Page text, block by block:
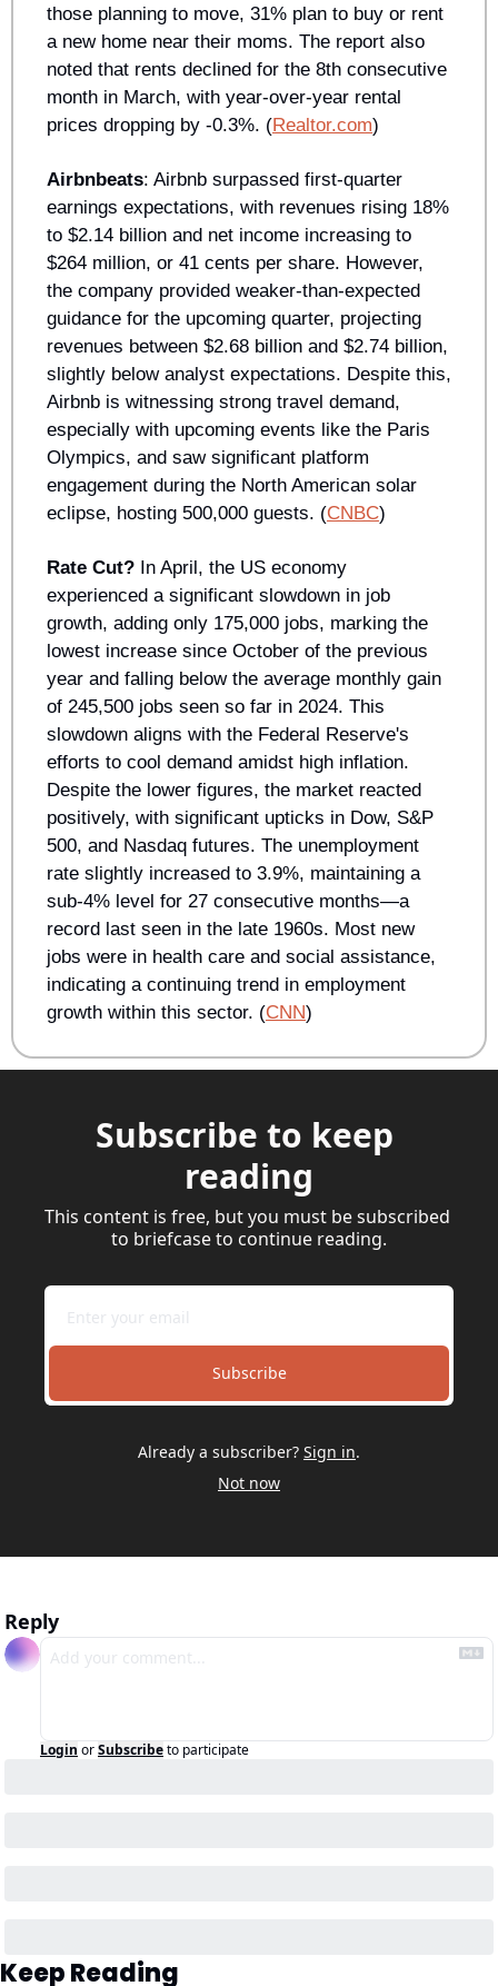
those planning to move, 31% plan to buy or rent
a new home near their moms. The report also
noted that rents declined for the 8th consecutive
month in March, with year-over-year rental
prices dropping by -0.3%. (Realtor.com)
Airbnbeats: Airbnb surpassed first-quarter
earnings expectations, with revenues rising 18%
to $2.14 billion and net income increasing to
$264 million, or 41 cents per share. However,
the company provided weaker-than-expected
guidance for the upcoming quarter, projecting
revenues between $2.68 billion and $2.74 billion,
slightly below analyst expectations. Despite this,
Airbnb is witnessing strong travel demand,
especially with upcoming events like the Paris
Olympics, and saw significant platform
engagement during the North American solar
eclipse, hosting 500,000 guests. (CNBC)
Rate Cut? In April, the US economy
experienced a significant slowdown in job
growth, adding only 175,000 jobs, marking the
lowest increase since October of the previous
year and falling below the average monthly gain
of 245,500 jobs seen so far in 2024. This
slowdown aligns with the Federal Reserve's
efforts to cool demand amidst high inflation.
Despite the lower figures, the market reacted
positively, with significant upticks in Dow, S&P
500, and Nasdaq futures. The unemployment
rate slightly increased to 3.9%, maintaining a
sub-4% level for 27 consecutive months—a
record last seen in the late 1960s. Most new
jobs were in health care and social assistance,
indicating a continuing trend in employment
growth within this sector. (CNN)
Subscribe to keep
reading
This content is free, but you must be subscribed
to briefcase to continue reading.
Subscribe
Already a subscriber? Sign in.
Not now
Reply
Login orSubscribeto participate
Keep Reading